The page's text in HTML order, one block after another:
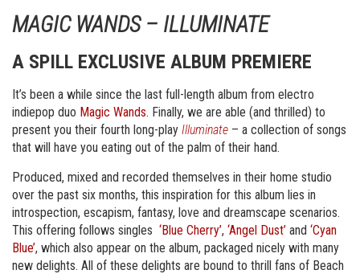
MAGIC WANDS – ILLUMINATE
A SPILL EXCLUSIVE ALBUM PREMIERE
It’s been a while since the last full-length album from electro
indiepop duo Magic Wands. Finally, we are able (and thrilled) to
present you their fourth long-play Illuminate – a collection of songs
that will have you eating out of the palm of their hand.
Produced, mixed and recorded themselves in their home studio
over the past six months, this inspiration for this album lies in
introspection, escapism, fantasy, love and dreamscape scenarios.
This offering follows singles ‘Blue Cherry’, ‘Angel Dust’ and ‘Cyan
Blue’, which also appear on the album, packaged nicely with many
new delights. All of these delights are bound to thrill fans of Beach